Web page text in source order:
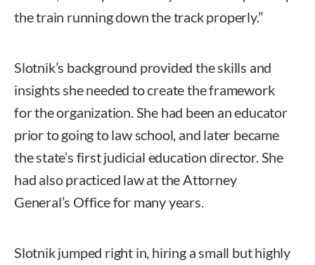
the train running down the track properly.”
Slotnik’s background provided the skills and
insights she needed to create the framework
for the organization. She had been an educator
prior to going to law school, and later became
the state’s first judicial education director. She
had also practiced law at the Attorney
General’s Office for many years.
Slotnik jumped right in, hiring a small but highly